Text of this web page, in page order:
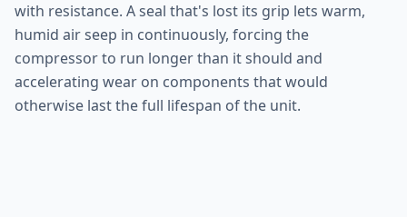
with resistance. A seal that's lost its grip lets warm,
humid air seep in continuously, forcing the
compressor to run longer than it should and
accelerating wear on components that would
otherwise last the full lifespan of the unit.